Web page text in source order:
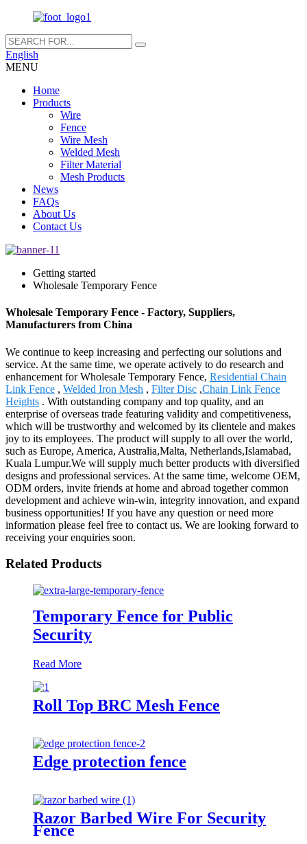
English
MENU
Home
Products
Wire
Fence
Wire Mesh
Welded Mesh
Filter Material
Mesh Products
News
FAQs
About Us
Contact Us
Getting started
Wholesale Temporary Fence
Wholesale Temporary Fence - Factory, Suppliers,
Manufacturers from China
We continue to keep increasing and perfecting our solutions and
service. At the same time, we operate actively to do research and
enhancement for Wholesale Temporary Fence, Residential Chain
Link Fence , Welded Iron Mesh , Filter Disc ,Chain Link Fence
Heights . With outstanding company and top quality, and an
enterprise of overseas trade featuring validity and competitiveness,
which will be trustworthy and welcomed by its clientele and makes
joy to its employees. The product will supply to all over the world,
such as Europe, America, Australia,Malta, Netherlands,Islamabad,
Kuala Lumpur.We will supply much better products with diversified
designs and professional services. At the same time, welcome OEM,
ODM orders, invite friends at home and abroad together common
development and achieve win-win, integrity innovation, and expand
business opportunities! If you have any question or need more
information please feel free to contact us. We are looking forward to
receiving your enquiries soon.
Related Products
Temporary Fence for Public
Security
Read More
Roll Top BRC Mesh Fence
Edge protection fence
Razor Barbed Wire For Security
Fence